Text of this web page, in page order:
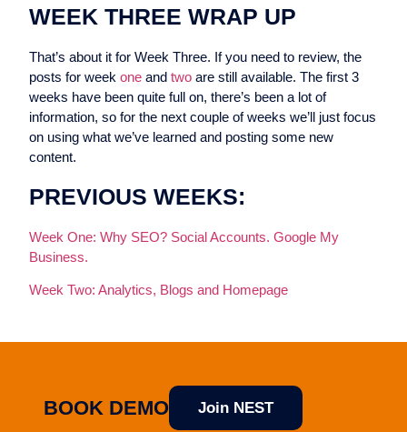
WEEK THREE WRAP UP
That’s about it for Week Three. If you need to review, the
posts for week one and two are still available. The first 3
weeks have been quite full on, there’s been a lot of
information, so for the next couple of weeks we’ll just focus
on using what we’ve learned and posting some new
content.
PREVIOUS WEEKS:
Week One: Why SEO? Social Accounts. Google My
Business.
Week Two: Analytics, Blogs and Homepage
BOOK DEMO Join NEST